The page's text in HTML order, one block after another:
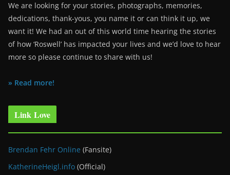
We are looking for your stories, photographs, memories,
dedications, thank-yous, you name it or can think it up, we
want it! We had an out of this world time hearing the stories
of how ‘Roswell’ has impacted your lives and we’d love to hear
more so please continue to share with us!
» Read more!
Link Love
Brendan Fehr Online (Fansite)
KatherineHeigl.info (Official)